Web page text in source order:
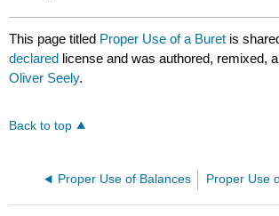
This page titled Proper Use of a Buret is
declared license and was authored, remixed,
Oliver Seely.
Back to top
Proper Use of Balances